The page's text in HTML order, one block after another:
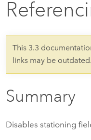
This 3.3
links may be outdated.
Summary
Disables stationing